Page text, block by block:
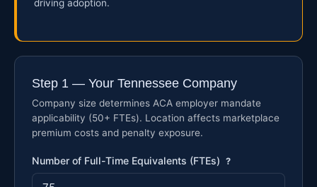
driving adoption.
Step 1 — Your Tennessee Company
Company size determines ACA employer mandate
applicability (50+ FTEs). Location affects marketplace
premium costs and penalty exposure.
Number of Full-Time Equivalents (FTEs) ?